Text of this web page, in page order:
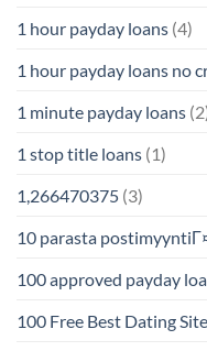
1 hour payday loans (4)
1 hour payday loans no
1 minute payday loans
1 stop title loans (1)
1,266470375 (3)
10 parasta
100 approved payday
100 Free Best Dating Site